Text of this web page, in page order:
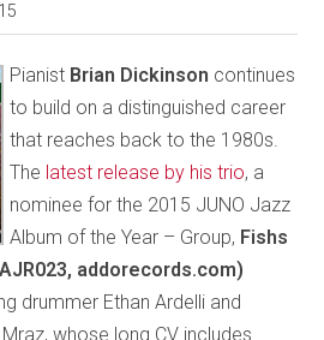
Pianist Brian Dickinson continues
to build on a distinguished career
that reaches back to the 1980s.
The latest release by his trio, a
nominee for the 2015 JUNO Jazz
Album of the Year – Group, Fishs
addorecords.com)
drummer Ethan Ardelli and
whose long CV includes